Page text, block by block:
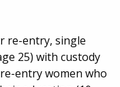
re-entry, single
25) with custody
entry women who